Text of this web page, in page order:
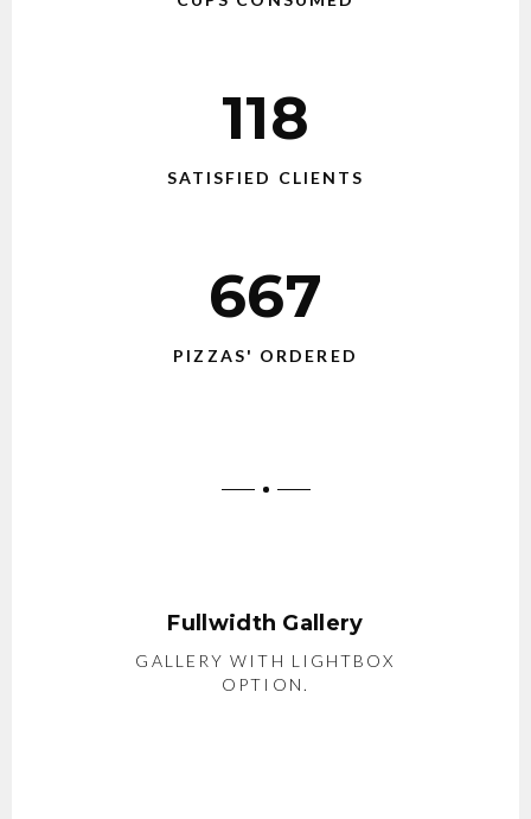
118
SATISFIED CLIENTS
667
PIZZAS' ORDERED
Fullwidth Gallery
GALLERY WITH LIGHTBOX
OPTION.